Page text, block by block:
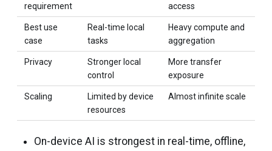
requirement
access
Best use
case
Real-time local
tasks
Heavy compute and
aggregation
Privacy
Stronger local
control
More transfer
exposure
Scaling
Limited by device
resources
Almost infinite scale
On-device AI is strongest in real-time, offline,